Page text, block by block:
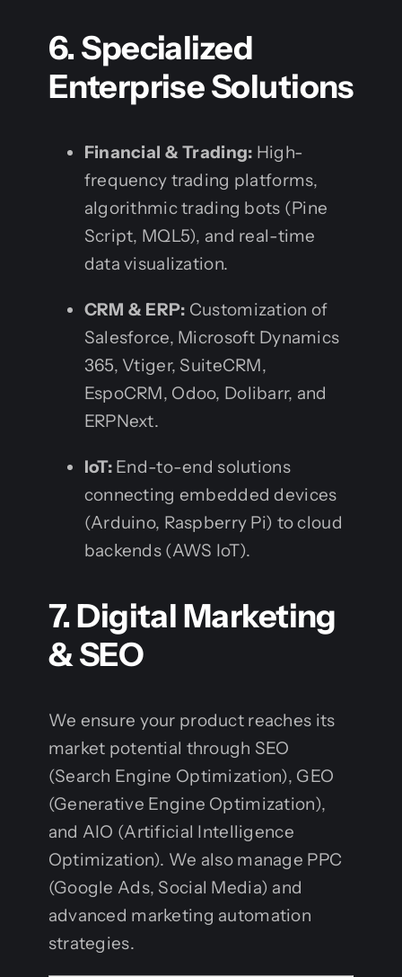
6. Specialized
Enterprise Solutions
Financial & Trading: High-
frequency trading platforms,
algorithmic trading bots (Pine
Script, MQL5), and real-time
data visualization.
CRM & ERP: Customization of
Salesforce, Microsoft Dynamics
365, Vtiger, SuiteCRM,
EspoCRM, Odoo, Dolibarr, and
ERPNext.
IoT:End-to-end solutions
connecting embedded devices
(Arduino, Raspberry Pi) to cloud
backends (AWS IoT).
7. Digital Marketing
& SEO
We ensure your product reaches its
market potential through SEO
(Search Engine Optimization), GEO
(Generative Engine Optimization),
and AIO (Artificial Intelligence
Optimization). We also manage PPC
(Google Ads, Social Media) and
advanced marketing automation
strategies.